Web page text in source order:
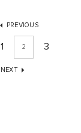
PREVIOUS
1 2 3
NEXT